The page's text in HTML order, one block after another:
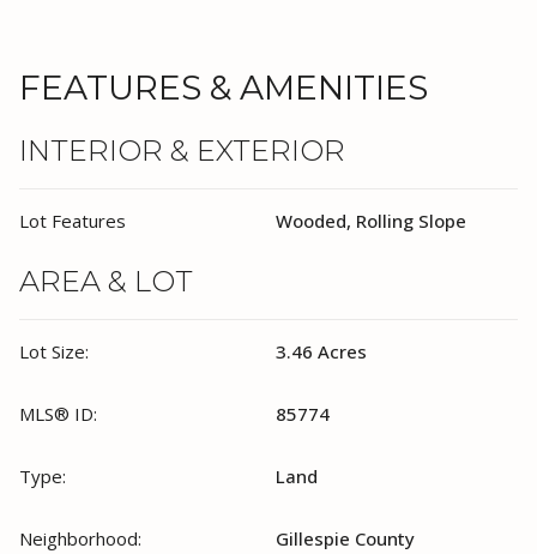
FEATURES & AMENITIES
INTERIOR & EXTERIOR
Lot Features Wooded, Rolling Slope
AREA & LOT
Lot Size: 3.46 Acres
MLS® ID: 85774
Type: Land
Neighborhood: Gillespie County